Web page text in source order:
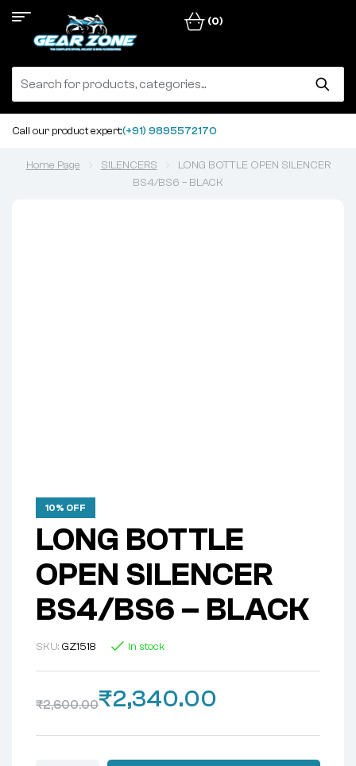
(0)
Call our product expert:(+91) 9895572170
Home Page SILENCERS
LONG BOTTLE OPEN SILENCER
BS4/BS6 – BLACK
10% OFF
LONG BOTTLE
OPEN SILENCER
BS4/BS6 – BLACK
SKU: GZ1518 In stock
₹2,600.00₹2,340.00